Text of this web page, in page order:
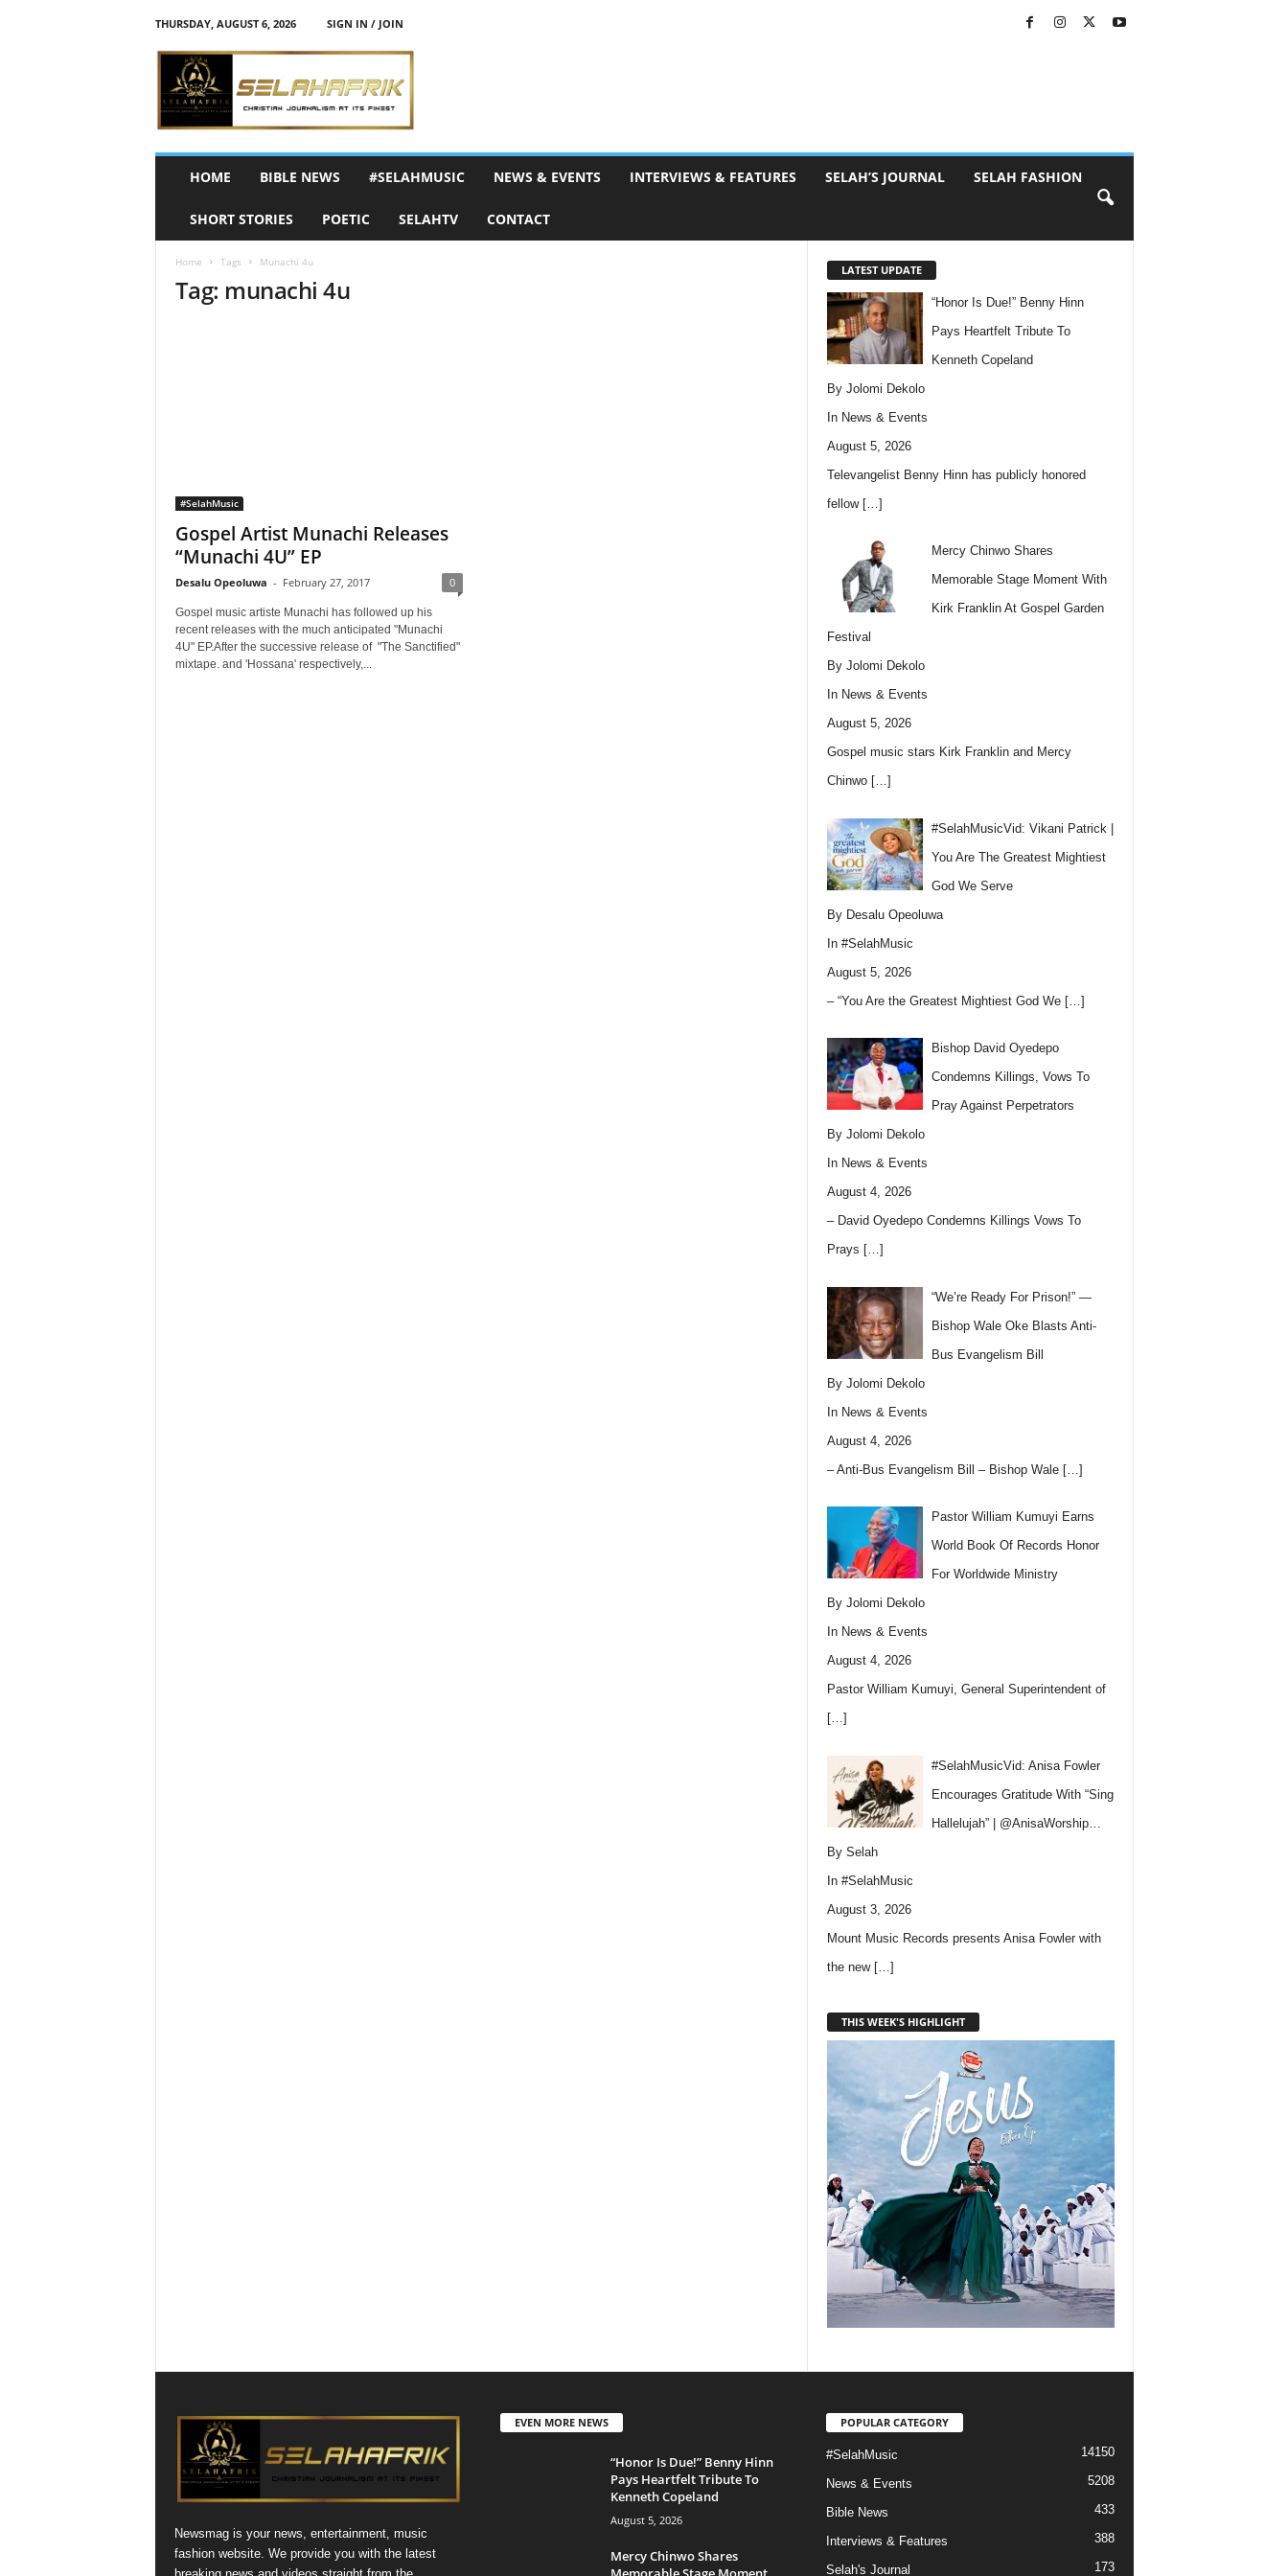
THURSDAY, AUGUST 6, 2026
SIGN IN / JOIN
h
HOME BIBLE NEWS #SELAHMUSIC NEWS & EVENTS INTERVIEWS & FEATURES SELAH’S JOURNAL SELAH FASHION
SHORT STORIES POETIC SELAHTV CONTACT
Home Tags Munachi 4u
Tag: munachi 4u
#SelahMusic
Gospel Artist Munachi Releases
“Munachi 4U” EP
Desalu Opeoluwa - February 27, 2017 0
Gospel music artiste Munachi has followed up his
recent releases with the much anticipated "Munachi
4U" EP.After the successive release of "The Sanctified"
mixtape. and 'Hossana' respectively,...
LATEST UPDATE
“Honor Is Due!” Benny Hinn
Pays Heartfelt Tribute To
Kenneth Copeland
By Jolomi Dekolo
In News & Events
August 5, 2026
Televangelist Benny Hinn has publicly honored
fellow […]
Mercy Chinwo Shares
Memorable Stage Moment With
Kirk Franklin At Gospel Garden
Festival
By Jolomi Dekolo
In News & Events
August 5, 2026
Gospel music stars Kirk Franklin and Mercy
Chinwo […]
#SelahMusicVid: Vikani Patrick |
You Are The Greatest Mightiest
God We Serve
By Desalu Opeoluwa
In #SelahMusic
August 5, 2026
– “You Are the Greatest Mightiest God We […]
Bishop David Oyedepo
Condemns Killings, Vows To
Pray Against Perpetrators
By Jolomi Dekolo
In News & Events
August 4, 2026
– David Oyedepo Condemns Killings Vows To
Prays […]
“We’re Ready For Prison!” —
Bishop Wale Oke Blasts Anti-
Bus Evangelism Bill
By Jolomi Dekolo
In News & Events
August 4, 2026
– Anti-Bus Evangelism Bill – Bishop Wale […]
Pastor William Kumuyi Earns
World Book Of Records Honor
For Worldwide Ministry
By Jolomi Dekolo
In News & Events
August 4, 2026
Pastor William Kumuyi, General Superintendent of
[…]
#SelahMusicVid: Anisa Fowler
Encourages Gratitude With “Sing
Hallelujah” | @AnisaWorship…
By Selah
In #SelahMusic
August 3, 2026
Mount Music Records presents Anisa Fowler with
the new […]
THIS WEEK'S HIGHLIGHT
Newsmag is your news, entertainment, music
fashion website. We provide you with the latest
EVEN MORE NEWS
“Honor Is Due!” Benny Hinn
Pays Heartfelt Tribute To
Kenneth Copeland
August 5, 2026
Mercy Chinwo Shares
POPULAR CATEGORY
#SelahMusic 14150
News & Events 5208
Bible News 433
Interviews & Features 388
Selah's Journal 173